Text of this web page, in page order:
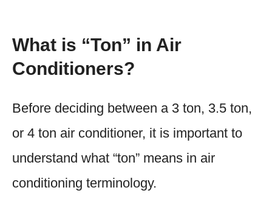
What is “Ton” in Air
Conditioners?
Before deciding between a 3 ton, 3.5 ton,
or 4 ton air conditioner, it is important to
understand what “ton” means in air
conditioning terminology.